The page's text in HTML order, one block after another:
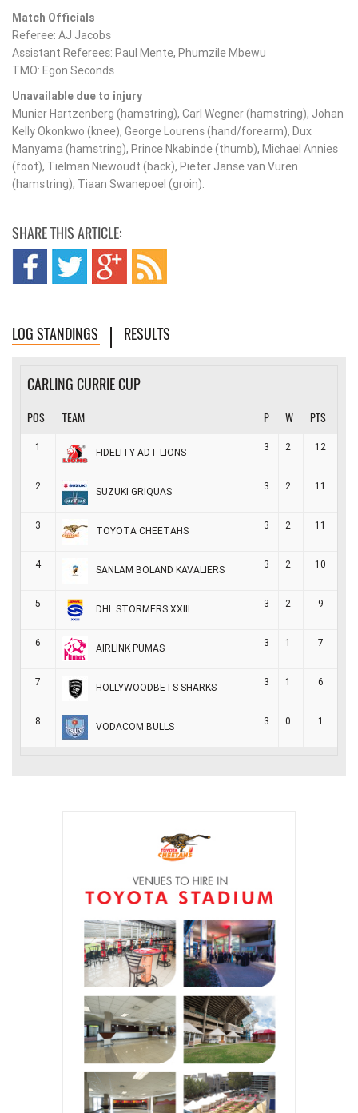
Match Officials
Referee: AJ Jacobs
Assistant Referees: Paul Mente, Phumzile Mbewu
TMO: Egon Seconds
Unavailable due to injury
Munier Hartzenberg (hamstring), Carl Wegner (hamstring), Johan
Kelly Okonkwo (knee), George Lourens (hand/forearm), Dux
Manyama (hamstring), Prince Nkabinde (thumb), Michael Annies
(foot), Tielman Niewoudt (back), Pieter Janse van Vuren
(hamstring), Tiaan Swanepoel (groin).
SHARE THIS ARTICLE:
LOG STANDINGS RESULTS
CARLING CURRIE CUP
POS TEAM P W PTS
1
FIDELITY ADT LIONS
3 2 12
2
SUZUKI GRIQUAS
3 2 11
3
TOYOTA CHEETAHS
3 2 11
4
SANLAM BOLAND KAVALIERS
3 2 10
5
DHL STORMERS XXIII
3 2 9
6
AIRLINK PUMAS
3 1 7
7
HOLLYWOODBETS SHARKS
3 1 6
8
VODACOM BULLS
3 0 1